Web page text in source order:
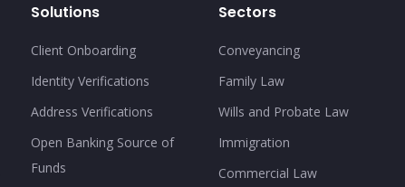
Solutions
Client Onboarding
Identity Verifications
Address Verifications
Open Banking Source of
Funds
Sectors
Conveyancing
Family Law
Wills and Probate Law
Immigration
Commercial Law